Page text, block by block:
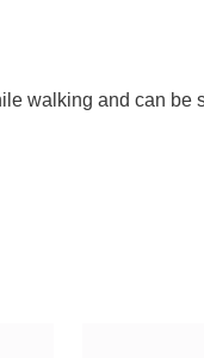
walking and can be